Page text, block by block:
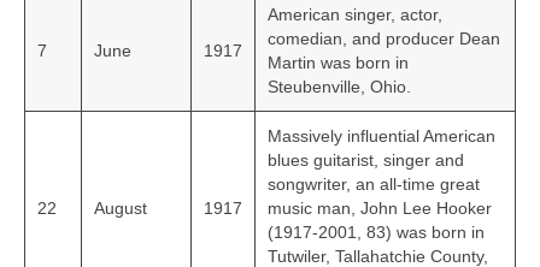
7 June 1917
American singer, actor,
comedian, and producer Dean
Martin was born in
Steubenville, Ohio.
22 August 1917
Massively influential American
blues guitarist, singer and
songwriter, an all-time great
music man, John Lee Hooker
(1917-2001, 83) was born in
Tutwiler, Tallahatchie County,